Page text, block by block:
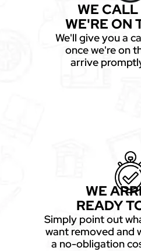
WE CALL
WE'RE ON
We'll give you a
once we're on
arrive
WE
READY
Simply point out
want removed and
a no-obligation